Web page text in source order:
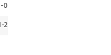
0
2
2004 relating
to Articles